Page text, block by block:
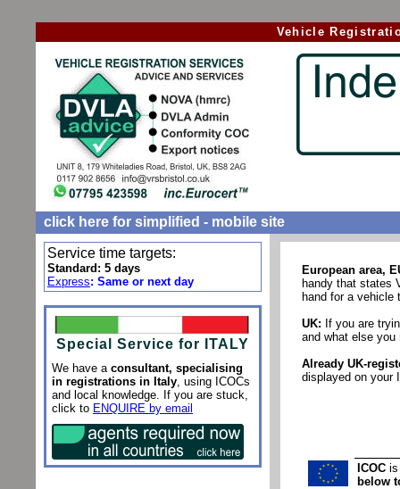
Vehicle
click here for simplified - mobile site
Service time targets:
Standard: 5 days
Express: Same or next day
Special Service for ITALY
We have a consultant, specialising
in registrations in Italy, using ICOCs
and local knowledge. If you are stuck,
click to ENQUIRE by email
European area,
handy that states
hand for a vehicle
UK: If you are
and what else you
Already UK-
displayed on your
ICOC
below